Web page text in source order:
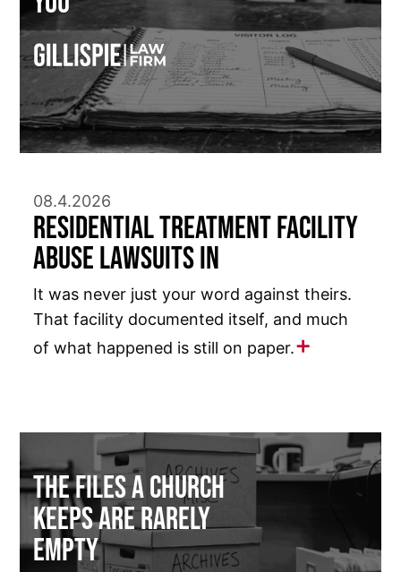
08.4.2026
Residential Treatment Facility
Abuse Lawsuits in
It was never just your word against theirs.
That facility documented itself, and much
of what happened is still on paper.
The Files a Church
Keeps Are Rarely
Empty